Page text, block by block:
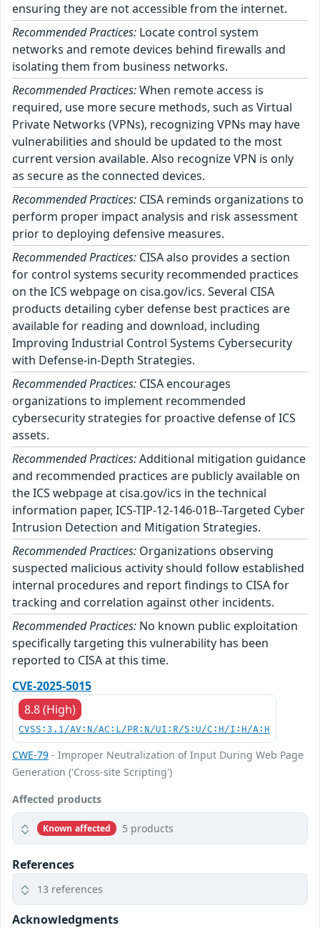
ensuring they are not accessible from the internet.
Recommended Practices: Locate control system
networks and remote devices behind firewalls and
isolating them from business networks.
Recommended Practices:When remote access is
required, use more secure methods, such as Virtual
Private Networks (VPNs), recognizing VPNs may have
vulnerabilities and should be updated to the most
current version available. Also recognize VPN is only
as secure as the connected devices.
Recommended Practices: CISA reminds organizations to
perform proper impact analysis and risk assessment
prior to deploying defensive measures.
Recommended Practices: CISA also provides a section
for control systems security recommended practices
on the ICS webpage on cisa.gov/ics. Several CISA
products detailing cyber defense best practices are
available for reading and download, including
Improving Industrial Control Systems Cybersecurity
with Defense-in-Depth Strategies.
Recommended Practices: CISA encourages
organizations to implement recommended
cybersecurity strategies for proactive defense of ICS
assets.
Recommended Practices:Additional mitigation guidance
and recommended practices are publicly available on
the ICS webpage at cisa.gov/ics in the technical
information paper, ICS-TIP-12-146-01B--Targeted Cyber
Intrusion Detection and Mitigation Strategies.
Recommended Practices: Organizations observing
suspected malicious activity should follow established
internal procedures and report findings to CISA for
tracking and correlation against other incidents.
Recommended Practices: No known public exploitation
specifically targeting this vulnerability has been
reported to CISA at this time.
CVE-2025-5015
8.8 (High)
CVSS:3.1/AV:N/AC:L/PR:N/UI:R/S:U/C:H/I:H/A:H
CWE-79 - Improper Neutralization of Input During Web Page
Generation ('Cross-site Scripting')
Affected products
Known affected 5 products
References
13 references
Acknowledgments